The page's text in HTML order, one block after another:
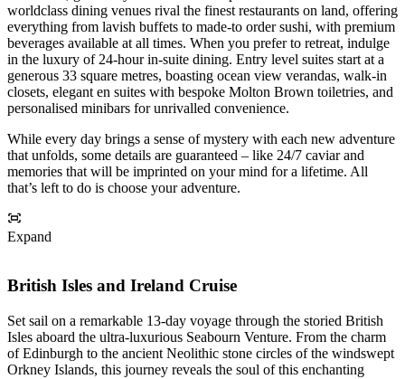
worldclass dining venues rival the finest restaurants on land, offering
everything from lavish buffets to made-to order sushi, with premium
beverages available at all times. When you prefer to retreat, indulge
in the luxury of 24-hour in-suite dining. Entry level suites start at a
generous 33 square metres, boasting ocean view verandas, walk-in
closets, elegant en suites with bespoke Molton Brown toiletries, and
personalised minibars for unrivalled convenience.
While every day brings a sense of mystery with each new adventure
that unfolds, some details are guaranteed – like 24/7 caviar and
memories that will be imprinted on your mind for a lifetime. All
that’s left to do is choose your adventure.
Expand
British Isles and Ireland Cruise
Set sail on a remarkable 13-day voyage through the storied British
Isles aboard the ultra-luxurious Seabourn Venture. From the charm
of Edinburgh to the ancient Neolithic stone circles of the windswept
Orkney Islands, this journey reveals the soul of this enchanting